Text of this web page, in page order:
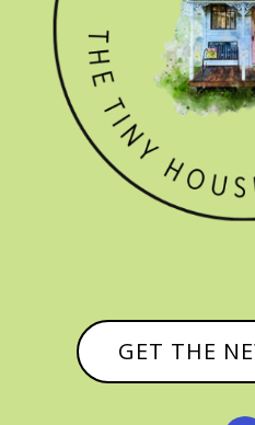
GET THE